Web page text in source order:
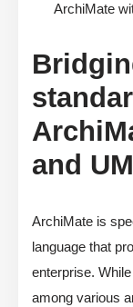
ArchiMate
and
ArchiMate is
language that
enterprise.
among various